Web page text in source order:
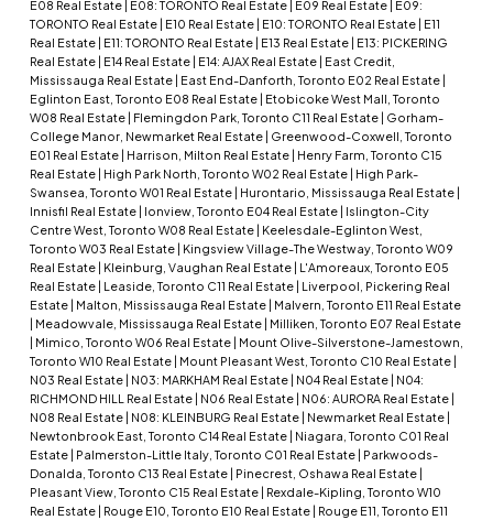
E08 Real Estate E08: TORONTO Real Estate E09 Real Estate
E09:
TORONTO Real Estate
E10 Real Estate E10: TORONTO Real Estate
E11
Real Estate
E11: TORONTO Real Estate E13 Real Estate
E13: PICKERING
Real Estate
E14 Real Estate E14: AJAX Real Estate
East Credit,
Mississauga Real Estate
East End-Danforth, Toronto E02 Real Estate
Eglinton East, Toronto E08 Real Estate
Etobicoke West Mall, Toronto
W08 Real Estate
Flemingdon Park, Toronto C11 Real Estate
Gorham-
College Manor, Newmarket Real Estate
Greenwood-Coxwell, Toronto
E01 Real Estate
Harrison, Milton Real Estate
Henry Farm, Toronto C15
Real Estate
High Park North, Toronto W02 Real Estate
High Park-
Swansea, Toronto W01 Real Estate
Hurontario, Mississauga Real Estate
Innisfil Real Estate
Ionview, Toronto E04 Real Estate
Islington-City
Centre West, Toronto W08 Real Estate
Keelesdale-Eglinton West,
Toronto W03 Real Estate
Kingsview Village-The Westway, Toronto W09
Real Estate
Kleinburg, Vaughan Real Estate
L'Amoreaux, Toronto E05
Real Estate
Leaside, Toronto C11 Real Estate
Liverpool, Pickering Real
Estate
Malton, Mississauga Real Estate
Malvern, Toronto E11 Real Estate
Meadowvale, Mississauga Real Estate
Milliken, Toronto E07 Real Estate
Mimico, Toronto W06 Real Estate
Mount Olive-Silverstone-Jamestown,
Toronto W10 Real Estate
Mount Pleasant West, Toronto C10 Real Estate
N03 Real Estate
N03: MARKHAM Real Estate N04 Real Estate
N04:
RICHMOND HILL Real Estate
N06 Real Estate N06: AURORA Real Estate
N08 Real Estate
N08: KLEINBURG Real Estate Newmarket Real Estate
Newtonbrook East, Toronto C14 Real Estate
Niagara, Toronto C01 Real
Estate
Palmerston-Little Italy, Toronto C01 Real Estate
Parkwoods-
Donalda, Toronto C13 Real Estate
Pinecrest, Oshawa Real Estate
Pleasant View, Toronto C15 Real Estate
Rexdale-Kipling, Toronto W10
Real Estate
Rouge E10, Toronto E10 Real Estate
Rouge E11, Toronto E11